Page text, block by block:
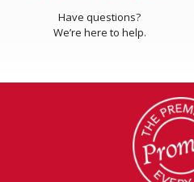
Have questions?
We’re here to help.